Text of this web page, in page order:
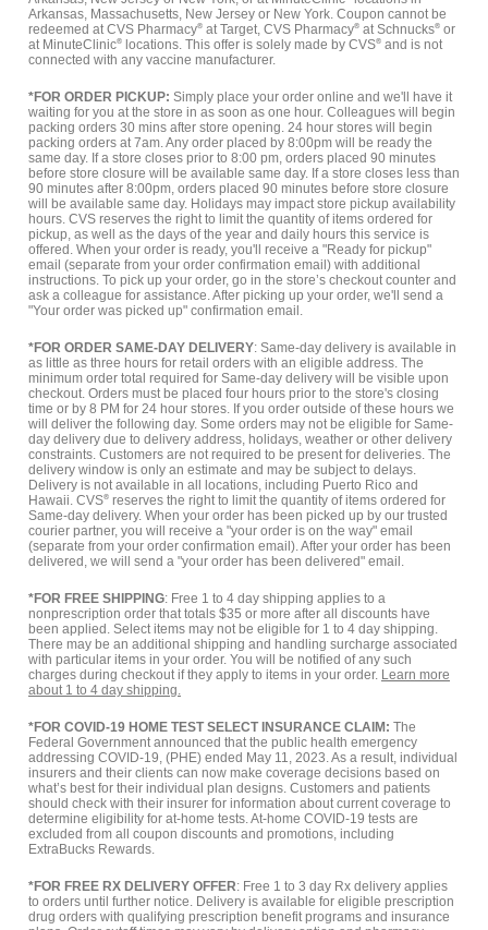
Arkansas, Massachusetts, New Jersey or New York. Coupon cannot be
redeemed at CVS Pharmacy® at Target, CVS Pharmacy® at Schnucks® or
at MinuteClinic® locations. This offer is solely made by CVS® and is not
connected with any vaccine manufacturer.
*FOR ORDER PICKUP: Simply place your order online and we'll have it
waiting for you at the store in as soon as one hour. Colleagues will begin
packing orders 30 mins after store opening. 24 hour stores will begin
packing orders at 7am. Any order placed by 8:00pm will be ready the
same day. If a store closes prior to 8:00 pm, orders placed 90 minutes
before store closure will be available same day. If a store closes less than
90 minutes after 8:00pm, orders placed 90 minutes before store closure
will be available same day. Holidays may impact store pickup availability
hours. CVS reserves the right to limit the quantity of items ordered for
pickup, as well as the days of the year and daily hours this service is
offered. When your order is ready, you'll receive a "Ready for pickup"
email (separate from your order confirmation email) with additional
instructions. To pick up your order, go in the store’s checkout counter and
ask a colleague for assistance. After picking up your order, we'll send a
"Your order was picked up" confirmation email.
*FOR ORDER SAME-DAY DELIVERY: Same-day delivery is available in
as little as three hours for retail orders with an eligible address. The
minimum order total required for Same-day delivery will be visible upon
checkout. Orders must be placed four hours prior to the store's closing
time or by 8 PM for 24 hour stores. If you order outside of these hours we
will deliver the following day. Some orders may not be eligible for Same-
day delivery due to delivery address, holidays, weather or other delivery
constraints. Customers are not required to be present for deliveries. The
delivery window is only an estimate and may be subject to delays.
Delivery is not available in all locations, including Puerto Rico and
Hawaii. CVS® reserves the right to limit the quantity of items ordered for
Same-day delivery. When your order has been picked up by our trusted
courier partner, you will receive a "your order is on the way" email
(separate from your order confirmation email). After your order has been
delivered, we will send a "your order has been delivered" email.
*FOR FREE SHIPPING: Free 1 to 4 day shipping applies to a
nonprescription order that totals $35 or more after all discounts have
been applied. Select items may not be eligible for 1 to 4 day shipping.
There may be an additional shipping and handling surcharge associated
with particular items in your order. You will be notified of any such
charges during checkout if they apply to items in your order. Learn more
about 1 to 4 day shipping.
*FOR COVID-19 HOME TEST SELECT INSURANCE CLAIM: The
Federal Government announced that the public health emergency
addressing COVID-19, (PHE) ended May 11, 2023. As a result, individual
insurers and their clients can now make coverage decisions based on
what’s best for their individual plan designs. Customers and patients
should check with their insurer for information about current coverage to
determine eligibility for at-home tests. At-home COVID-19 tests are
excluded from all coupon discounts and promotions, including
ExtraBucks Rewards.
*FOR FREE RX DELIVERY OFFER: Free 1 to 3 day Rx delivery applies
to orders until further notice. Delivery is available for eligible prescription
drug orders with qualifying prescription benefit programs and insurance